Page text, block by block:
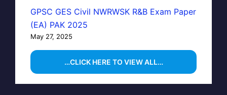
GPSC GES Civil NWRWSK R&B Exam Paper
(EA) PAK 2025
May 27, 2025
…CLICK HERE TO VIEW ALL…